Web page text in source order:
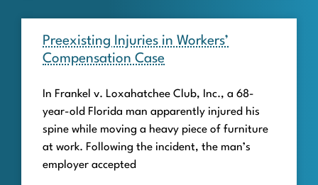
Preexisting Injuries in Workers’
Compensation Case
In Frankel v. Loxahatchee Club, Inc., a 68-
year-old Florida man apparently injured his
spine while moving a heavy piece of furniture
at work. Following the incident, the man’s
employer accepted